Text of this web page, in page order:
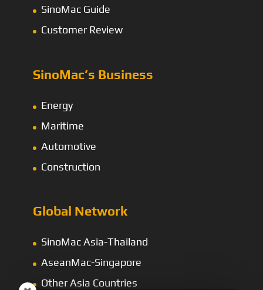
SinoMac Guide
Customer Review
SinoMac’s Business
Energy
Maritime
Automotive
Construction
Global Network
SinoMac Asia-Thailand
AseanMac-Singapore
Other Asia Countries